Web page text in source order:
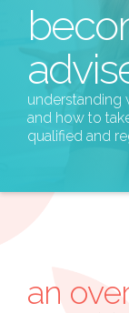
understanding
and how to
qualified and
an